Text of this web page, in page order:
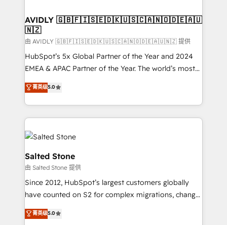
AVIDLY 🇬🇧🇫🇮🇸🇪🇩🇰🇺🇸🇨🇦🇳🇴🇩🇪🇦🇺
🇳🇿
由 AVIDLY 🇬🇧🇫🇮🇸🇪🇩🇰🇺🇸🇨🇦🇳🇴🇩🇪🇦🇺🇳🇿 提供
HubSpot’s 5x Global Partner of the Year and 2024
EMEA & APAC Partner of the Year. The world’s most
experienced and fully accredited HubSpot Solutions
Partner. 🚀 With 2,750+ HubSpot projects delivered
and 370+ specialists across EMEA, APAC and NAM,
we de-risk complex CRM programmes and
accelerate ROI across every HubSpot Hub. 🧭 From
multi-region migrations to AI-powered automation,
we turn complexity into clarity, human at global
scale. 🏆 HubSpot’s CEO called us “the partner of the
future.” Others agree it is proof of trust built through
measurable impact.
菁英级5.0
Salted Stone
由 Salted Stone 提供
Since 2012, HubSpot’s largest customers globally
have counted on S2 for complex migrations, change
management, systems integration, and creative
solutions that deliver measurable impact and
菁英级5.0